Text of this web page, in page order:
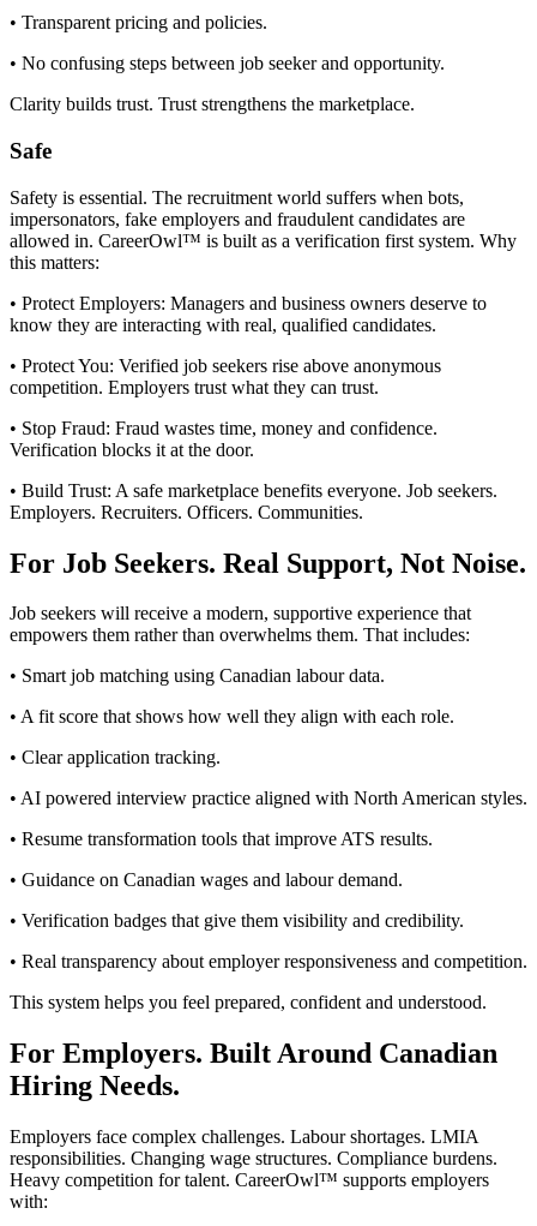
• Transparent pricing and policies.
• No confusing steps between job seeker and opportunity.
Clarity builds trust. Trust strengthens the marketplace.
Safe
Safety is essential. The recruitment world suffers when bots,
impersonators, fake employers and fraudulent candidates are
allowed in. CareerOwl™ is built as a verification first system. Why
this matters:
• Protect Employers: Managers and business owners deserve to
know they are interacting with real, qualified candidates.
• Protect You: Verified job seekers rise above anonymous
competition. Employers trust what they can trust.
• Stop Fraud: Fraud wastes time, money and confidence.
Verification blocks it at the door.
• Build Trust: A safe marketplace benefits everyone. Job seekers.
Employers. Recruiters. Officers. Communities.
For Job Seekers. Real Support, Not Noise.
Job seekers will receive a modern, supportive experience that
empowers them rather than overwhelms them. That includes:
• Smart job matching using Canadian labour data.
• A fit score that shows how well they align with each role.
• Clear application tracking.
• AI powered interview practice aligned with North American styles.
• Resume transformation tools that improve ATS results.
• Guidance on Canadian wages and labour demand.
• Verification badges that give them visibility and credibility.
• Real transparency about employer responsiveness and competition.
This system helps you feel prepared, confident and understood.
For Employers. Built Around Canadian
Hiring Needs.
Employers face complex challenges. Labour shortages. LMIA
responsibilities. Changing wage structures. Compliance burdens.
Heavy competition for talent. CareerOwl™ supports employers
with: